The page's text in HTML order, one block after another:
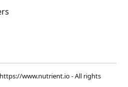
https://www.nutrient.io- All rights